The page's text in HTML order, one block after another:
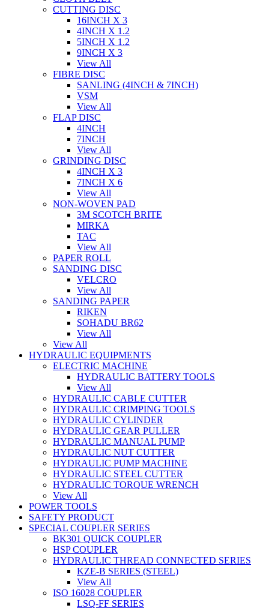
CUTTING DISC
16INCH X 3
4INCH X 1.2
5INCH X 1.2
9INCH X 3
View All
FIBRE DISC
SANLING (4INCH & 7INCH)
VSM
View All
FLAP DISC
4INCH
7INCH
View All
GRINDING DISC
4INCH X 3
7INCH X 6
View All
NON-WOVEN PAD
3M SCOTCH BRITE
MIRKA
TAC
View All
PAPER ROLL
SANDING DISC
VELCRO
View All
SANDING PAPER
RIKEN
SOHADU BR62
View All
View All
HYDRAULIC EQUIPMENTS
ELECTRIC MACHINE
HYDRAULIC BATTERY TOOLS
View All
HYDRAULIC CABLE CUTTER
HYDRAULIC CRIMPING TOOLS
HYDRAULIC CYLINDER
HYDRAULIC GEAR PULLER
HYDRAULIC MANUAL PUMP
HYDRAULIC NUT CUTTER
HYDRAULIC PUMP MACHINE
HYDRAULIC STEEL CUTTER
HYDRAULIC TORQUE WRENCH
View All
POWER TOOLS
SAFETY PRODUCT
SPECIAL COUPLER SERIES
BK301 QUICK COUPLER
HSP COUPLER
HYDRAULIC THREAD CONNECTED SERIES
KZE-B SERIES (STEEL)
View All
ISO 16028 COUPLER
LSQ-FF SERIES